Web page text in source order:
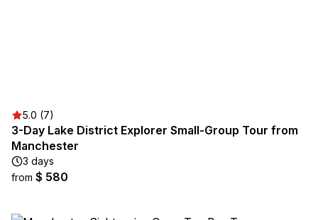
5.0 (7)
3-Day Lake District Explorer Small-Group Tour from
Manchester
3 days
from $ 580